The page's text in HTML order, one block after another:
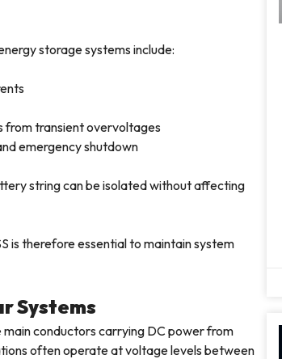
storage systems include:
from transient overvoltages
emergency shutdown
string can be isolated without affecting
is therefore essential to maintain system
Systems
conductors carrying DC power from
often operate at voltage levels between